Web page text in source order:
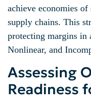
achieve economies
supply chains. This
protecting margins
Nonlinear, and
Assessing
Readiness